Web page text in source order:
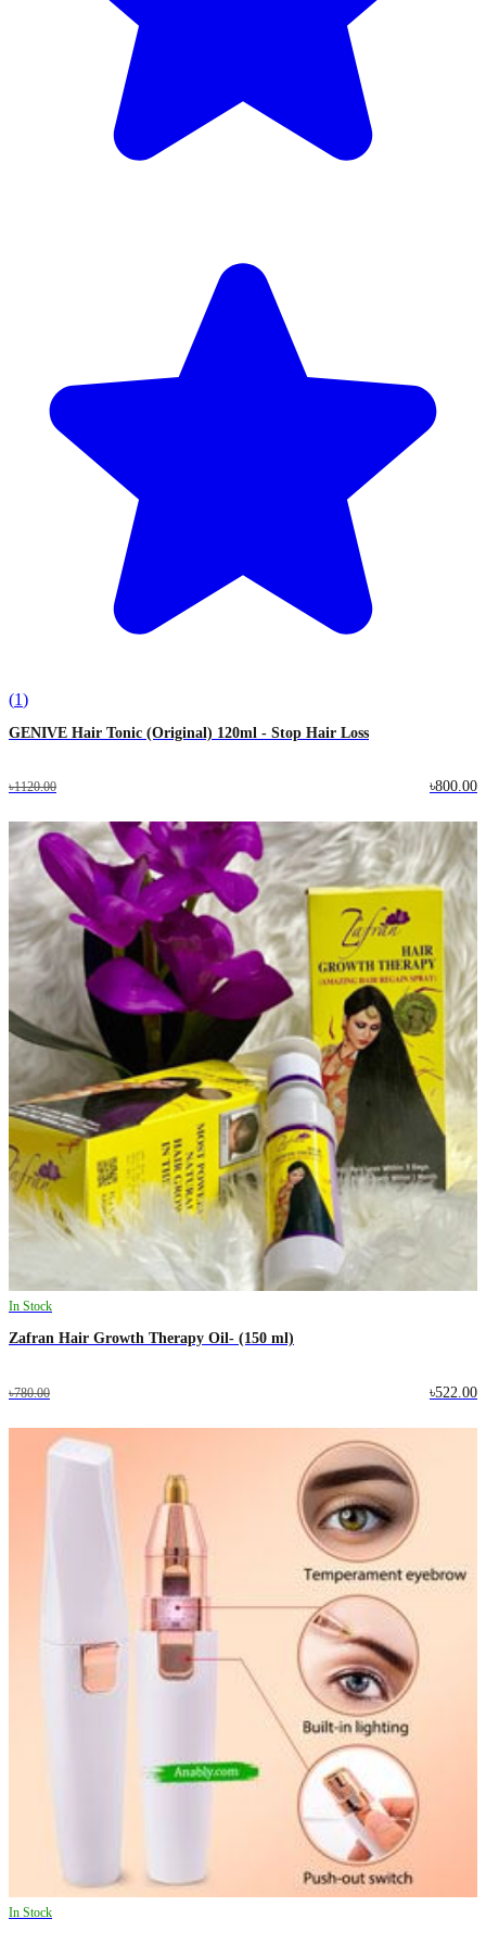
(1)
GENIVE Hair Tonic (Original) 120ml - Stop Hair Loss
৳1120.00 ৳800.00
In Stock
Zafran Hair Growth Therapy Oil- (150 ml)
৳780.00 ৳522.00
In Stock